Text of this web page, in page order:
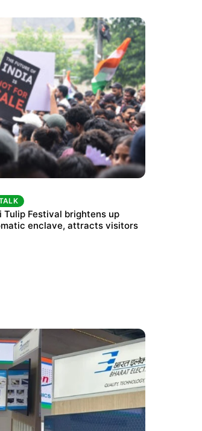
at Jantar Mantar despite
Tulip Festival brightens up
enclave, attracts visitors